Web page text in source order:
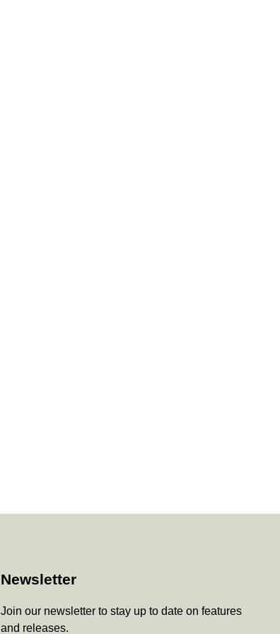
Newsletter
Join our newsletter to stay up to date on features
and releases.